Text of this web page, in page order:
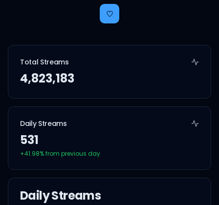
Total Streams
4,823,183
Daily Streams
531
+41.98% from previous day
Daily Streams